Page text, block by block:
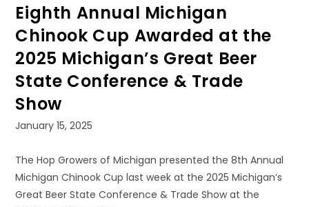
Eighth Annual Michigan
Chinook Cup Awarded at the
2025 Michigan’s Great Beer
State Conference & Trade
Show
Post
January 15, 2025
The Hop Growers of Michigan presented the 8th Annual
Michigan Chinook Cup last week at the 2025 Michigan’s
Great Beer State Conference & Trade Show at the